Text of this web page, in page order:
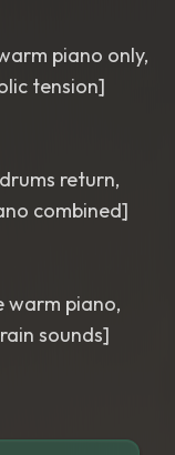
piano only,
tension]
return,
combined]
warm piano,